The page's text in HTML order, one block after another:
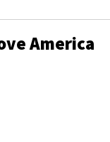
America